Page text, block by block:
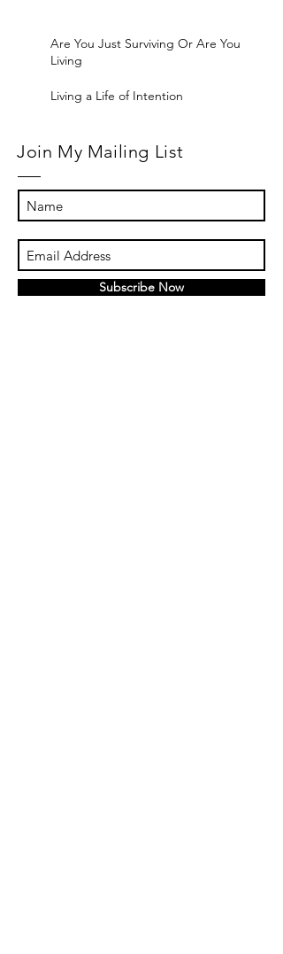
Are You Just Surviving Or Are You
Living
Living a Life of Intention
Join My Mailing List
Subscribe Now